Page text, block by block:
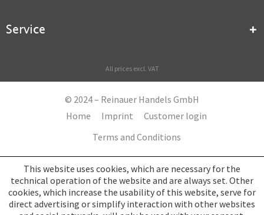
Service
All prices excl. VAT
© 2024 – Reinauer Handels GmbH
Home
Imprint
Customer login
Terms and Conditions
This website uses cookies, which are necessary for the
technical operation of the website and are always set. Other
cookies, which increase the usability of this website, serve for
direct advertising or simplify interaction with other websites